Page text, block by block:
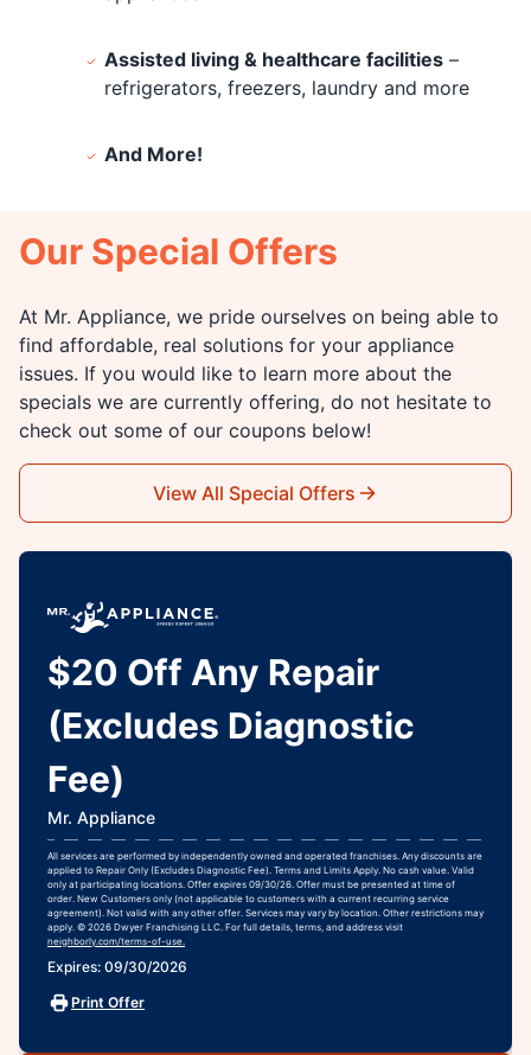
Assisted living & healthcare facilities –
refrigerators, freezers, laundry and more
And More!
Our Special Offers
At Mr. Appliance, we pride ourselves on being able to
find affordable, real solutions for your appliance
issues. If you would like to learn more about the
specials we are currently offering, do not hesitate to
check out some of our coupons below!
View All Special Offers
$20 Off Any Repair
(Excludes Diagnostic
Fee)
Mr. Appliance
All services are performed by independently owned and operated franchises. Any discounts are
applied to Repair Only (Excludes Diagnostic Fee). Terms and Limits Apply. No cash value. Valid
only at participating locations. Offer expires 09/30/26. Offer must be presented at time of
order. New Customers only (not applicable to customers with a current recurring service
agreement). Not valid with any other offer. Services may vary by location. Other restrictions may
apply. © 2026 Dwyer Franchising LLC. For full details, terms, and address visit
neighborly.com/terms-of-use.
Expires: 09/30/2026
Print Offer